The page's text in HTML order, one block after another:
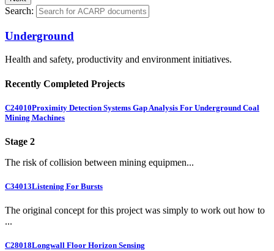
Search:
Underground
Health and safety, productivity and environment initiatives.
Recently Completed Projects
C24010Proximity Detection Systems Gap Analysis For Underground Coal
Mining Machines
Stage 2
The risk of collision between mining equipmen...
C34013Listening For Bursts
The original concept for this project was simply to work out how to
...
C28018Longwall Floor Horizon Sensing